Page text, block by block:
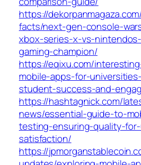
https://
facts/next-gen-console-
xbox-series-x-vs-
gaming-champion/
https://eqixu.com/
mobile-apps-for-
student-success-and-
https://hashtagnick.com/
news/essential-guide-to-
testing-ensuring-quality-
satisfaction/
https://